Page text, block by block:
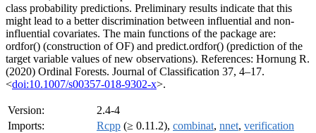
class probability predictions. Preliminary results indicate that this
might lead to a better discrimination between influential and non-
influential covariates. The main functions of the package are:
ordfor() (construction of OF) and predict.ordfor() (prediction of the
target variable values of new observations). References: Hornung R.
(2020) Ordinal Forests. Journal of Classification 37, 4–17.
<doi:10.1007/s00357-018-9302-x>.
Version:
2.4-4
Imports:
Rcpp (≥ 0.11.2), combinat, nnet, verification